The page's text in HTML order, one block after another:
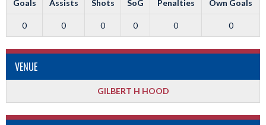
Goals Assists Shots SoG Penalties Own Goals
0 0 0 0 0 0
VENUE
GILBERT H HOOD